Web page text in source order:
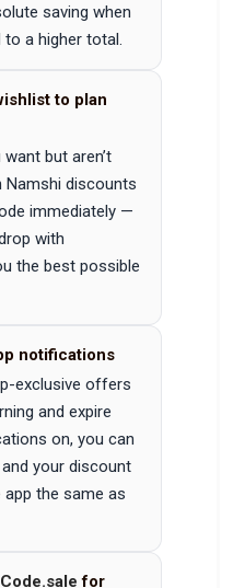
saving when
a higher total.
to plan
but aren’t
Namshi discounts
immediately —
with
the best possible
notifications
exclusive offers
and expire
on, you can
your discount
the same as
for